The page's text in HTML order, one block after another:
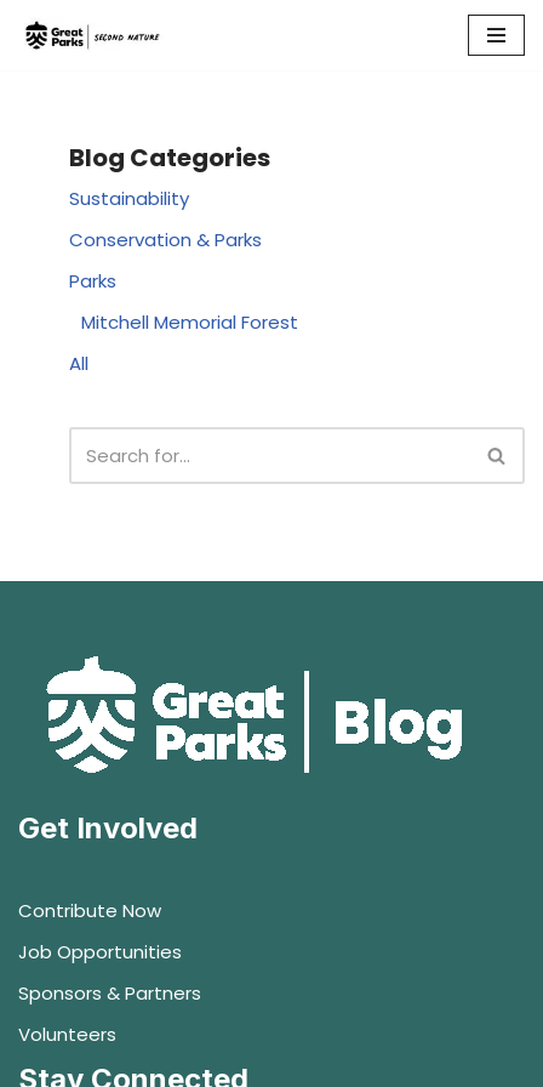
Blog Categories
Sustainability
Conservation & Parks
Parks
Mitchell Memorial Forest
All
Get Involved
Contribute Now
Job Opportunities
Sponsors & Partners
Volunteers
Stay Connected